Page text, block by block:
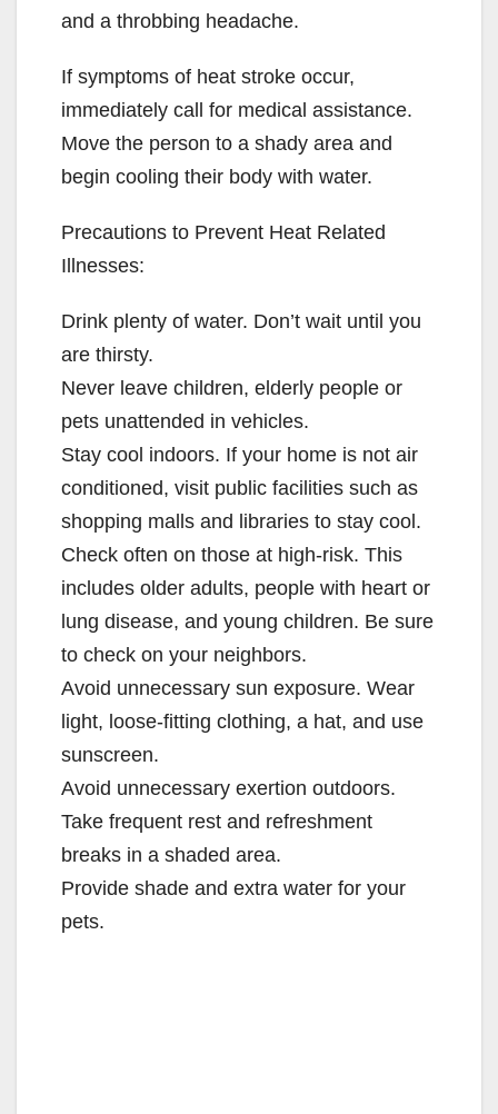
and a throbbing headache.
If symptoms of heat stroke occur,
immediately call for medical assistance.
Move the person to a shady area and
begin cooling their body with water.
Precautions to Prevent Heat Related
Illnesses:
Drink plenty of water. Don’t wait until you
are thirsty.
Never leave children, elderly people or
pets unattended in vehicles.
Stay cool indoors. If your home is not air
conditioned, visit public facilities such as
shopping malls and libraries to stay cool.
Check often on those at high-risk. This
includes older adults, people with heart or
lung disease, and young children. Be sure
to check on your neighbors.
Avoid unnecessary sun exposure. Wear
light, loose-fitting clothing, a hat, and use
sunscreen.
Avoid unnecessary exertion outdoors.
Take frequent rest and refreshment
breaks in a shaded area.
Provide shade and extra water for your
pets.